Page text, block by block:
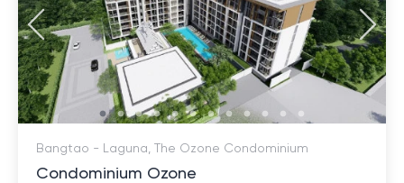
Bangtao - Laguna, The Ozone Condominium
Condominium Ozone